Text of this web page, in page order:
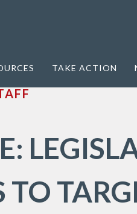
TAKE ACTION